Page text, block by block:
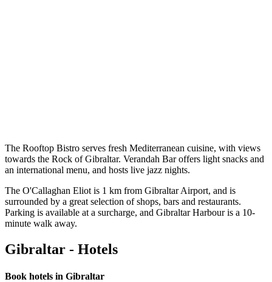
The Rooftop Bistro serves fresh Mediterranean cuisine, with views
towards the Rock of Gibraltar. Verandah Bar offers light snacks and
an international menu, and hosts live jazz nights.
The O'Callaghan Eliot is 1 km from Gibraltar Airport, and is
surrounded by a great selection of shops, bars and restaurants.
Parking is available at a surcharge, and Gibraltar Harbour is a 10-
minute walk away.
Gibraltar - Hotels
Book hotels in Gibraltar